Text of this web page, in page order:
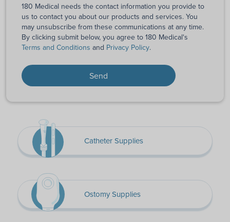
180 Medical needs the contact information you provide to
us to contact you about our products and services. You
may unsubscribe from these communications at any time.
By clicking submit below, you agree to 180 Medical's
Terms and Conditions and Privacy Policy.
Catheter Supplies
Ostomy Supplies